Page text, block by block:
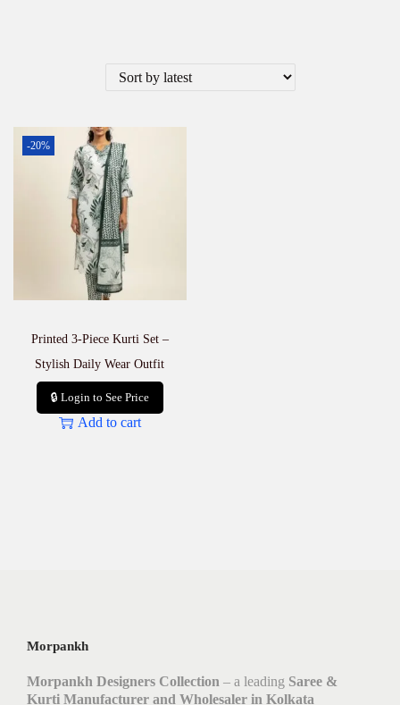
-20%
Printed 3-Piece Kurti Set –
Stylish Daily Wear Outfit
🔒 Login to See Price
Add to cart
Morpankh
Morpankh Designers Collection – a leading Saree &
Kurti Manufacturer and Wholesaler in Kolkata